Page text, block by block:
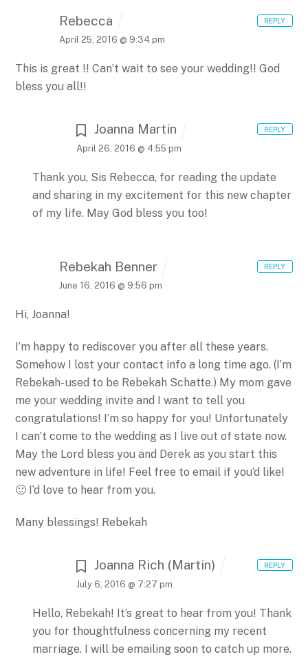
Rebecca
April 25, 2016 @ 9:34 pm
This is great !! Can’t wait to see your wedding!! God
bless you all!!
REPLY
Joanna Martin
April 26, 2016 @ 4:55 pm
Thank you, Sis Rebecca, for reading the update
and sharing in my excitement for this new chapter
of my life. May God bless you too!
REPLY
Rebekah Benner
June 16, 2016 @ 9:56 pm
Hi, Joanna!
I’m happy to rediscover you after all these years.
Somehow I lost your contact info a long time ago. (I’m
Rebekah- used to be Rebekah Schatte.) My mom gave
me your wedding invite and I want to tell you
congratulations! I’m so happy for you! Unfortunately
I can’t come to the wedding as I live out of state now.
May the Lord bless you and Derek as you start this
new adventure in life! Feel free to email if you’d like!
🙂 I’d love to hear from you.
Many blessings! Rebekah
REPLY
Joanna Rich (Martin)
July 6, 2016 @ 7:27 pm
Hello, Rebekah! It’s great to hear from you! Thank
you for thoughtfulness concerning my recent
marriage. I will be emailing soon to catch up more.
REPLY